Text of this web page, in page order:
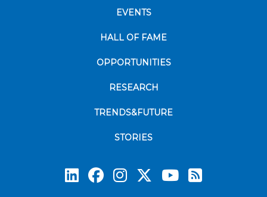
EVENTS
HALL OF FAME
OPPORTUNITIES
RESEARCH
TRENDS&FUTURE
STORIES